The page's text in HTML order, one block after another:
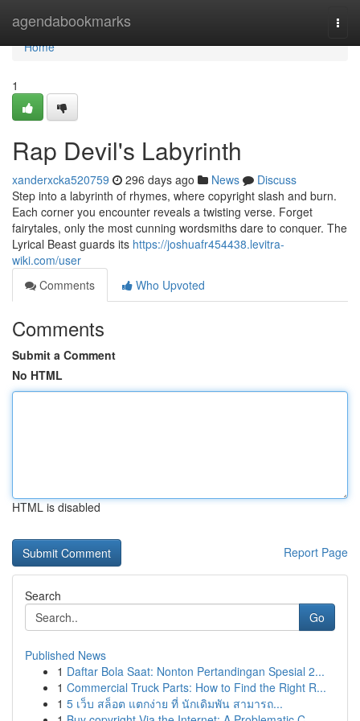
agendabookmarks
Home
Home
1
Rap Devil's Labyrinth
xanderxcka520759 296 days ago News
Discuss
Step into a labyrinth of rhymes, where copyright slash and burn.
Each corner you encounter reveals a twisting verse. Forget
fairytales, only the most cunning wordsmiths dare to conquer. The
Lyrical Beast guards its https://joshuafr454438.levitra-
wiki.com/user
Comments
Who Upvoted
Comments
Submit a Comment
No HTML
HTML is disabled
Report Page
Search
Go
Published News
1 Daftar Bola Saat: Nonton Pertandingan Spesial 2...
1 Commercial Truck Parts: How to Find the Right R...
1 5 เว็บ สล็อต แตกง่าย ที่ นักเดิมพัน สามารถ...